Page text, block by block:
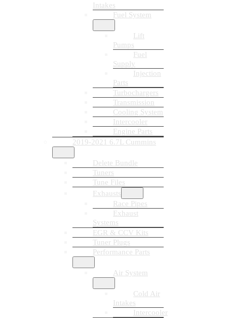
Intakes
Fuel System
Lift
Pumps
Fuel
Supply
Injection
Parts
Turbochargers
Transmission
Cooling System
Intercooler
Engine Parts
2019-2021 6.7L Cummins
Delete Bundle
Tuners
Tune Files
Exhausts
Race Pipes
Exhaust
Systems
EGR & CCV Kits
Tuner Plugs
Performance Parts
Air System
Cold Air
Intakes
Intercooler